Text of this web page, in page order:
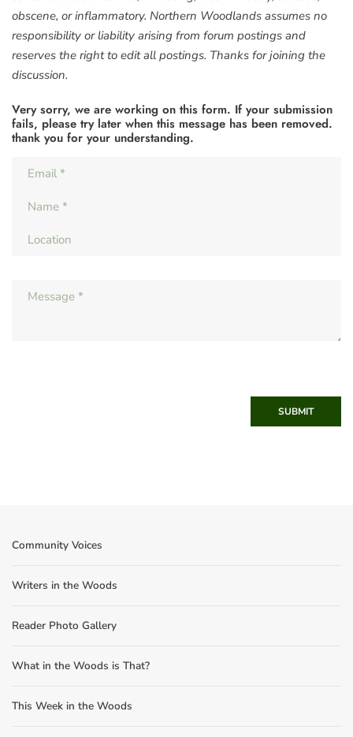
obscene, or inflammatory. Northern Woodlands assumes no
responsibility or liability arising from forum postings and
reserves the right to edit all postings. Thanks for joining the
discussion.
Very sorry, we are working on this form. If your submission
fails, please try later when this message has been removed.
thank you for your understanding.
SUBMIT
Community Voices
Writers in the Woods
Reader Photo Gallery
What in the Woods is That?
This Week in the Woods